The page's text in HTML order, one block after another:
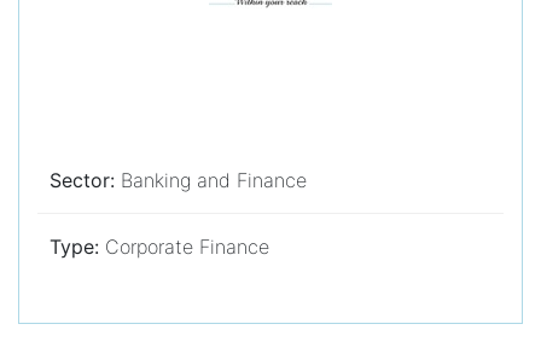
Sector: Banking and Finance
Type: Corporate Finance